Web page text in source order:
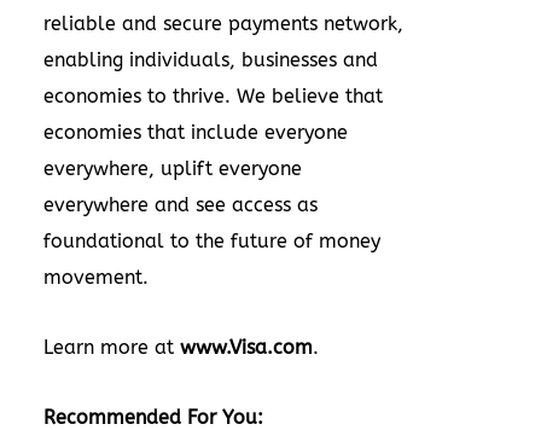
reliable and secure payments network,
enabling individuals, businesses and
economies to thrive. We believe that
economies that include everyone
everywhere, uplift everyone
everywhere and see access as
foundational to the future of money
movement.
Learn more at www.Visa.com.
Recommended For You: